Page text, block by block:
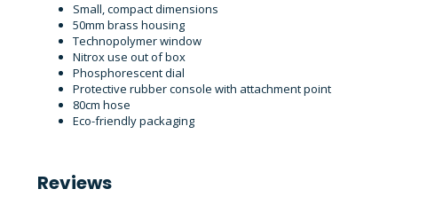
Small, compact dimensions
50mm brass housing
Technopolymer window
Nitrox use out of box
Phosphorescent dial
Protective rubber console with attachment point
80cm hose
Eco-friendly packaging
Reviews